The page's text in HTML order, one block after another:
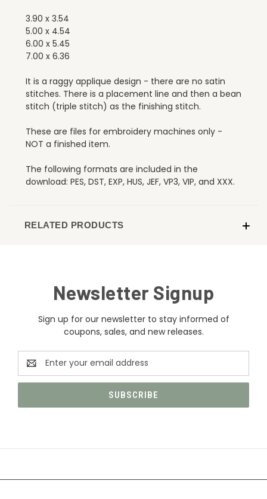
3.90 x 3.54
5.00 x 4.54
6.00 x 5.45
7.00 x 6.36
It is a raggy applique design - there are no satin
stitches. There is a placement line and then a bean
stitch (triple stitch) as the finishing stitch.
These are files for embroidery machines only -
NOT a finished item.
The following formats are included in the
download: PES, DST, EXP, HUS, JEF, VP3, VIP, and XXX.
RELATED PRODUCTS
Newsletter Signup
Sign up for our newsletter to stay informed of
coupons, sales, and new releases.
Email
Address